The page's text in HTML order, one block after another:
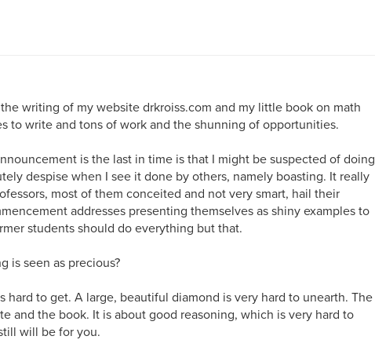
writing of my website drkroiss.com and my little book on math
to write and tons of work and the shunning of opportunities.
is the last in time is that I might be suspected of doing
despise when I see it done by others, namely boasting. It really
most of them conceited and not very smart, hail their
addresses presenting themselves as shiny examples to
students should do everything but that.
is seen as precious?
hard to get. A large, beautiful diamond is very hard to unearth. The
and the book. It is about good reasoning, which is very hard to
will be for you.